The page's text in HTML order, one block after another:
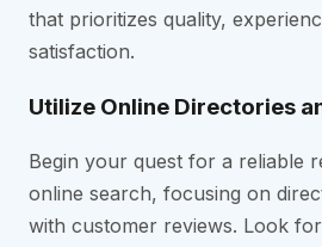
that prioritizes quality,
satisfaction.
Utilize Online Directories
Begin your quest for a reliable
online search, focusing on
with customer reviews. Look